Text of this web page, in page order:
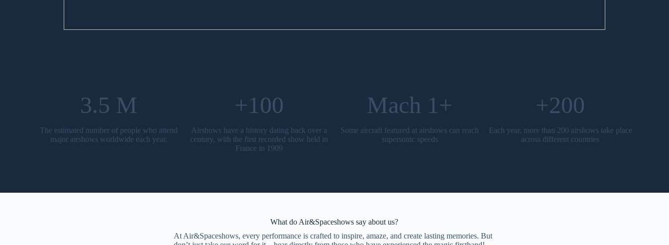
3.5 M
The estimated number of people who attend
major airshows worldwide each year.
+100
Airshows have a history dating back over a
century, with the first recorded show held in
France in 1909
Mach 1+
Some aircraft featured at airshows can reach
supersonic speeds
+200
Each year, more than 200 airshows take place
across different countries
What do Air&Spaceshows say about us?
At Air&Spaceshows, every performance is crafted to inspire, amaze, and create lasting memories. But